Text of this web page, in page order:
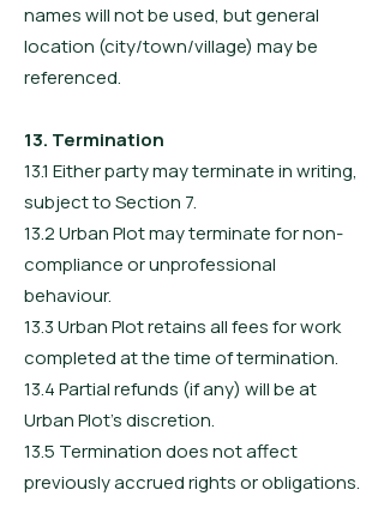
names will not be used, but general
location (city/town/village) may be
referenced.
13. Termination
13.1 Either party may terminate in writing,
subject to Section 7.
13.2 Urban Plot may terminate for non-
compliance or unprofessional
behaviour.
13.3 Urban Plot retains all fees for work
completed at the time of termination.
13.4 Partial refunds (if any) will be at
Urban Plot’s discretion.
13.5 Termination does not affect
previously accrued rights or obligations.